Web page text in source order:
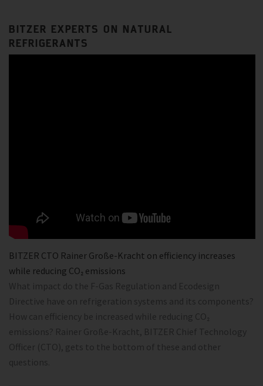
BITZER EXPERTS ON NATURAL
REFRIGERANTS
BITZER CTO Rainer Große-Kracht on efficiency increases
while reducing CO₂ emissions
What impact do the F-Gas Regulation and Ecodesign
Directive have on refrigeration systems and its components?
How can efficiency be increased while reducing CO₂
emissions? Rainer Große-Kracht, BITZER Chief Technology
Officer (CTO), gets to the bottom of these and other
questions.